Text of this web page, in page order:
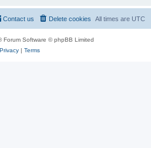
All times are UTC
Delete cookies
Contact us
Forum Software © phpBB Limited
Privacy| Terms